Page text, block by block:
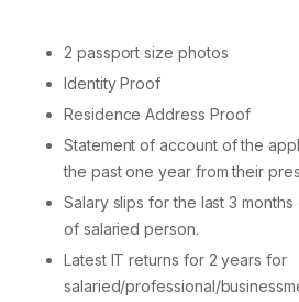
2 passport size photos
Identity Proof
Residence Address Proof
Statement of account of the
the past one year from their
Salary slips for the last 3
of salaried person.
Latest IT returns for 2 years for
salaried/professional/